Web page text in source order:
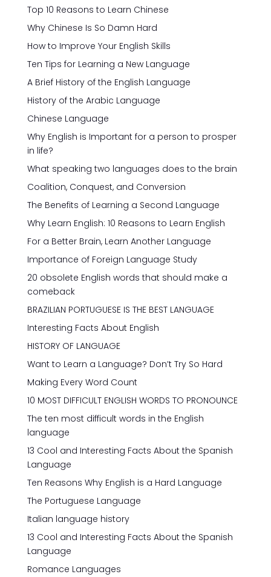
Top 10 Reasons to Learn Chinese
Why Chinese Is So Damn Hard
How to Improve Your English Skills
Ten Tips for Learning a New Language
A Brief History of the English Language
History of the Arabic Language
Chinese Language
Why English is Important for a person to prosper
in life?
What speaking two languages does to the brain
Coalition, Conquest, and Conversion
The Benefits of Learning a Second Language
Why Learn English: 10 Reasons to Learn English
For a Better Brain, Learn Another Language
Importance of Foreign Language Study
20 obsolete English words that should make a
comeback
BRAZILIAN PORTUGUESE IS THE BEST LANGUAGE
Interesting Facts About English
HISTORY OF LANGUAGE
Want to Learn a Language? Don’t Try So Hard
Making Every Word Count
10 MOST DIFFICULT ENGLISH WORDS TO PRONOUNCE
The ten most difficult words in the English
language
13 Cool and Interesting Facts About the Spanish
Language
Ten Reasons Why English is a Hard Language
The Portuguese Language
Italian language history
13 Cool and Interesting Facts About the Spanish
Language
Romance Languages